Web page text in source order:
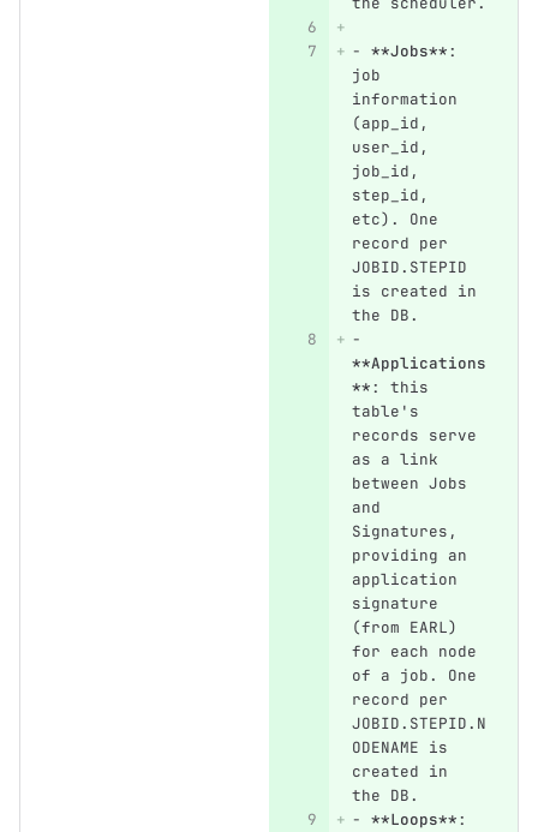
- **Jobs**:
job
information
(app_id,
user_id,
job_id,
step_id,
etc). One
record per
JOBID.STEPID
is created in
the DB.
-
**Applications
**: this
table's
records serve
as a link
between Jobs
and
Signatures,
providing an
application
signature
(from EARL)
for each node
of a job. One
record per
JOBID.STEPID.N
ODENAME is
created in
the DB.
- **Loops**: